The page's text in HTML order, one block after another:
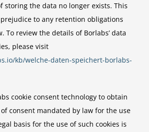
storing the data no longer exists. This
to any retention obligations
To review the details of Borlabs’ data
please visit
kb/welche-daten-speichert-borlabs-
cookie consent technology to obtain
consent mandated by law for the use
basis for the use of such cookies is